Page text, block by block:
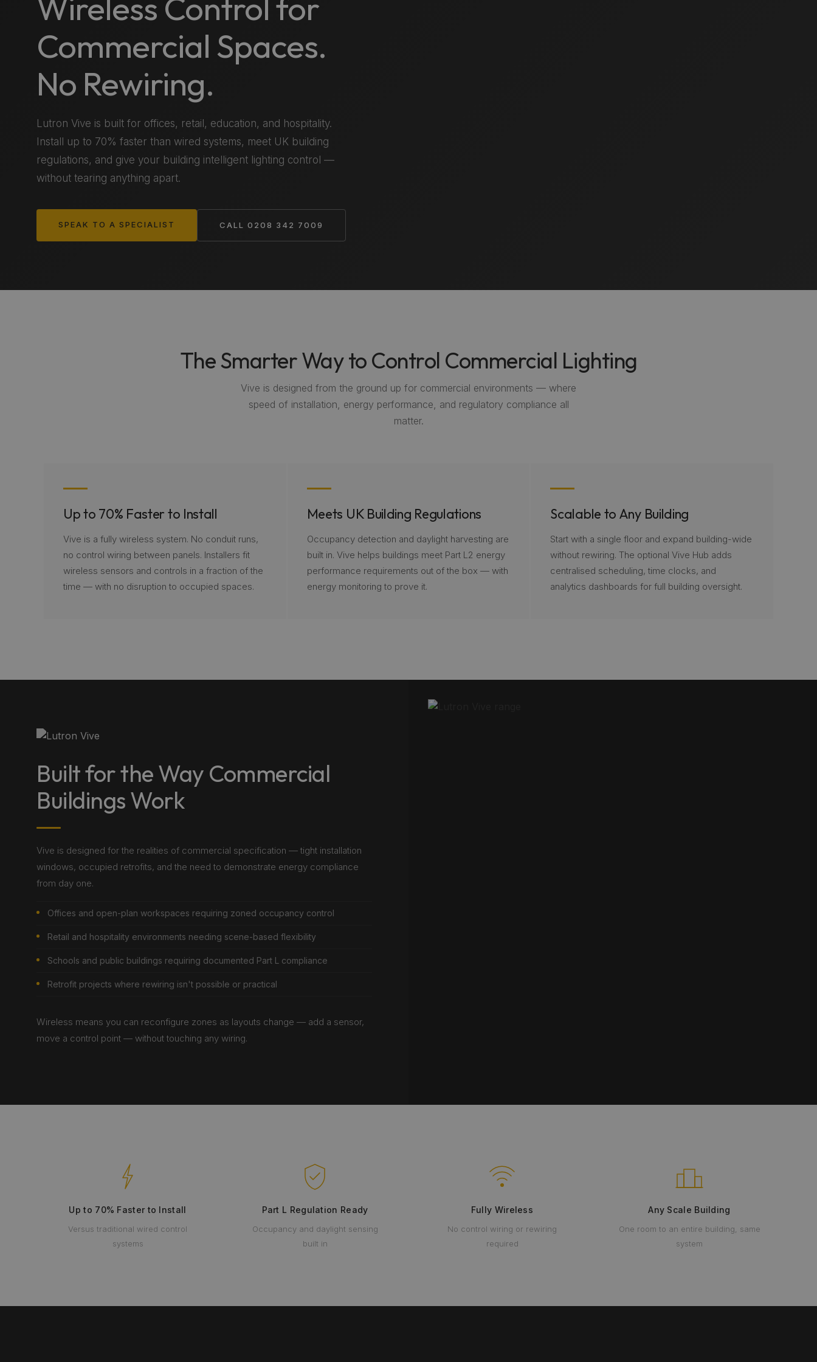
Commercial Spaces.
No Rewiring.
Lutron Vive is built for offices, retail, education, and hospitality.
Install up to 70% faster than wired systems, meet UK building
regulations, and give your building intelligent lighting control —
without tearing anything apart.
SPEAK TO A SPECIALIST CALL 0208 342 7009
The Smarter Way to Control Commercial Lighting
Vive is designed from the ground up for commercial environments — where
speed of installation, energy performance, and regulatory compliance all
matter.
Up to 70% Faster to Install
Vive is a fully wireless system. No conduit runs,
no control wiring between panels. Installers fit
wireless sensors and controls in a fraction of the
time — with no disruption to occupied spaces.
Meets UK Building Regulations
Occupancy detection and daylight harvesting are
built in. Vive helps buildings meet Part L2 energy
performance requirements out of the box — with
energy monitoring to prove it.
Scalable to Any Building
Start with a single floor and expand building-wide
without rewiring. The optional Vive Hub adds
centralised scheduling, time clocks, and
analytics dashboards for full building oversight.
Built for the Way Commercial
Buildings Work
Vive is designed for the realities of commercial specification — tight installation
windows, occupied retrofits, and the need to demonstrate energy compliance
from day one.
Offices and open-plan workspaces requiring zoned occupancy control
Retail and hospitality environments needing scene-based flexibility
Schools and public buildings requiring documented Part L compliance
Retrofit projects where rewiring isn't possible or practical
Wireless means you can reconfigure zones as layouts change — add a sensor,
move a control point — without touching any wiring.
Up to 70% Faster to Install
Versus traditional wired control
systems
Part L Regulation Ready
Occupancy and daylight sensing
built in
Fully Wireless
No control wiring or rewiring
required
Any Scale Building
One room to an entire building, same
system